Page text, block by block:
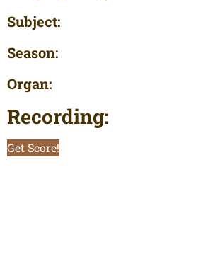
Subject:
Season:
Organ:
Recording:
Get Score!